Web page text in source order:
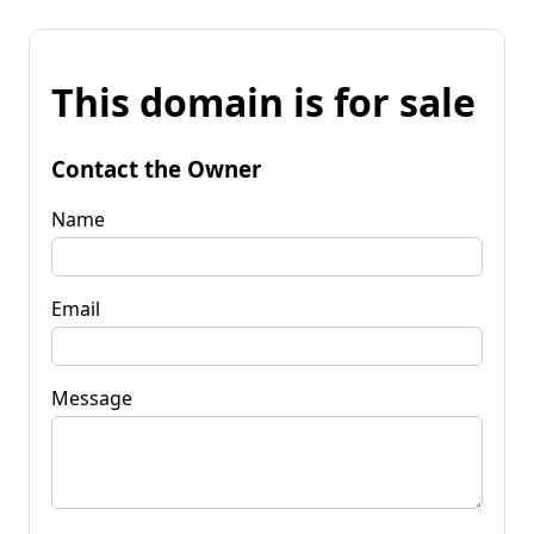
This domain is for sale
Contact the Owner
Name
Email
Message